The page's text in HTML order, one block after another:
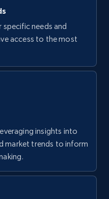
needs and
access to the most
insights into
market trends to inform